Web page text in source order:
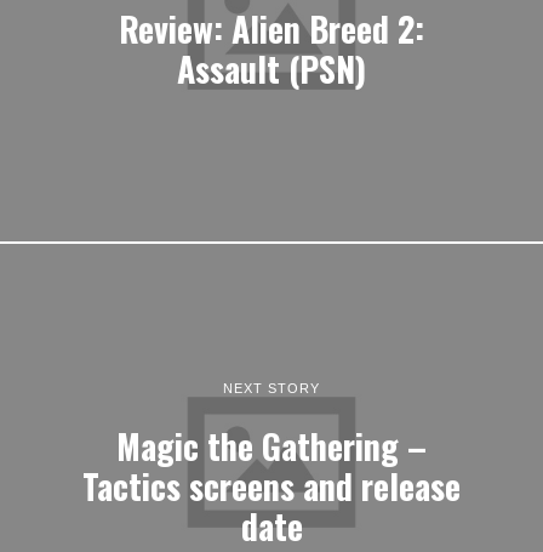
Review: Alien Breed 2:
Assault (PSN)
NEXT STORY
Magic the Gathering –
Tactics screens and release
date